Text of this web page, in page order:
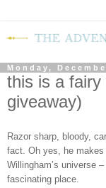
Monday,
this is a
giveaway)
Razor sharp, bloody,
fact. Oh yes, he makes
Willingham’s universe
fascinating place.